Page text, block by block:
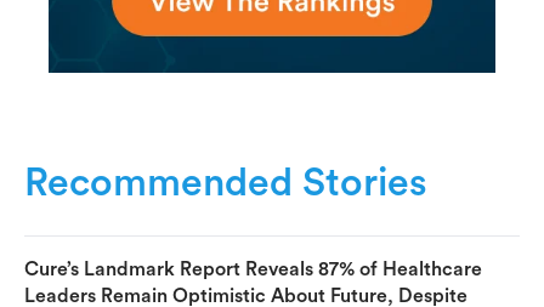
Recommended Stories
Cure’s Landmark Report Reveals 87% of Healthcare
Leaders Remain Optimistic About Future, Despite